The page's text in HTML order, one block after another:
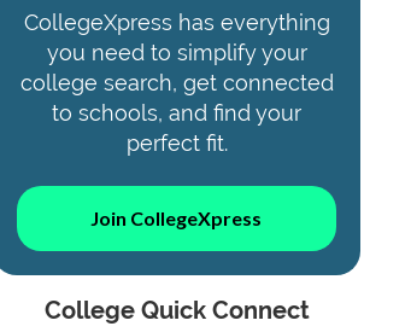
CollegeXpress has everything
you need to simplify your
college search, get connected
to schools, and find your
perfect fit.
Join CollegeXpress
College Quick Connect